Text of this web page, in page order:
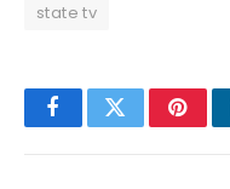
state tv
FacebookTwitter